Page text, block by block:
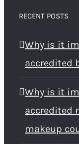
RECENT POSTS
Why is it
accredited
Why is it
accredited
makeup